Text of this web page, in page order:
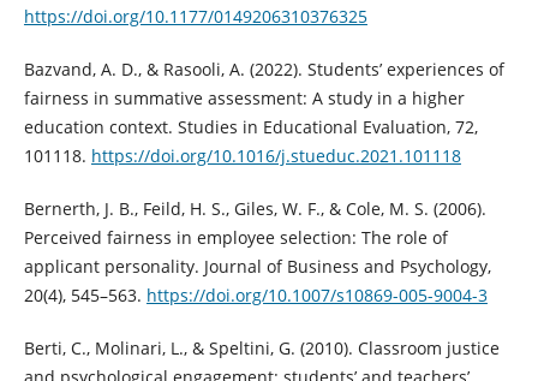
https://doi.org/10.1177/0149206310376325
Bazvand, A. D., & Rasooli, A. (2022). Students’ experiences of
fairness in summative assessment: A study in a higher
education context. Studies in Educational Evaluation, 72,
101118. https://doi.org/10.1016/j.stueduc.2021.101118
Bernerth, J. B., Feild, H. S., Giles, W. F., & Cole, M. S. (2006).
Perceived fairness in employee selection: The role of
applicant personality. Journal of Business and Psychology,
20(4), 545–563. https://doi.org/10.1007/s10869-005-9004-3
Berti, C., Molinari, L., & Speltini, G. (2010). Classroom justice